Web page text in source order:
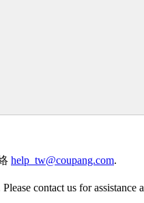
help_tw@coupang.com.
contact us for assistance